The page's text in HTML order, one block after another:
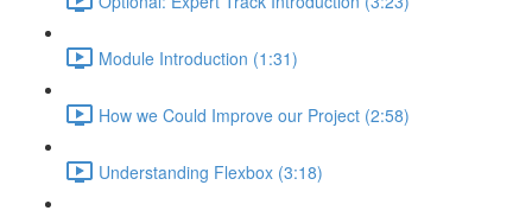
Module Introduction (1:31)
How we Could Improve our Project (2:58)
Understanding Flexbox (3:18)